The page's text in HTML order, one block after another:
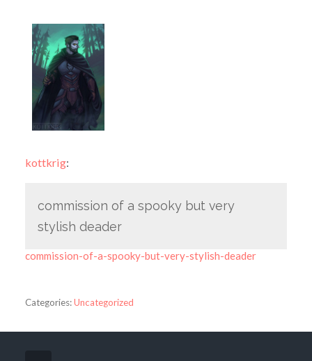
kottkrig:
commission of a spooky but very
stylish deader
commission-of-a-spooky-but-very-stylish-deader
Categories:Uncategorized